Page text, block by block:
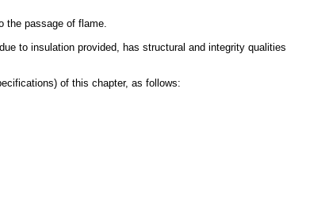
the passage of flame.
to insulation provided, has structural and integrity qualities
of this chapter, as follows: